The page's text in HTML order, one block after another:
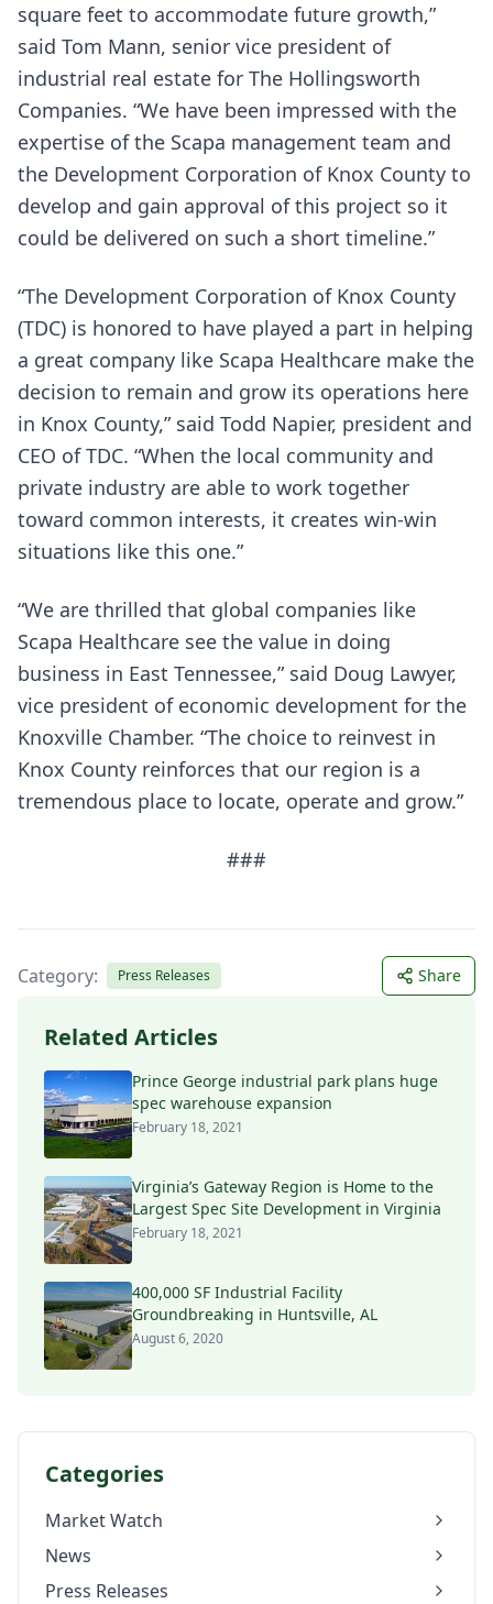
square feet to accommodate future growth,”
said Tom Mann, senior vice president of
industrial real estate for The Hollingsworth
Companies. “We have been impressed with the
expertise of the Scapa management team and
the Development Corporation of Knox County to
develop and gain approval of this project so it
could be delivered on such a short timeline.”
“The Development Corporation of Knox County
(TDC) is honored to have played a part in helping
a great company like Scapa Healthcare make the
decision to remain and grow its operations here
in Knox County,” said Todd Napier, president and
CEO of TDC. “When the local community and
private industry are able to work together
toward common interests, it creates win-win
situations like this one.”
“We are thrilled that global companies like
Scapa Healthcare see the value in doing
business in East Tennessee,” said Doug Lawyer,
vice president of economic development for the
Knoxville Chamber. “The choice to reinvest in
Knox County reinforces that our region is a
tremendous place to locate, operate and grow.”
###
Category: Press Releases Share
Related Articles
Prince George industrial park plans huge
spec warehouse expansion
February 18, 2021
Virginia’s Gateway Region is Home to the
Largest Spec Site Development in Virginia
February 18, 2021
400,000 SF Industrial Facility
Groundbreaking in Huntsville, AL
August 6, 2020
Categories
Market Watch
News
Press Releases